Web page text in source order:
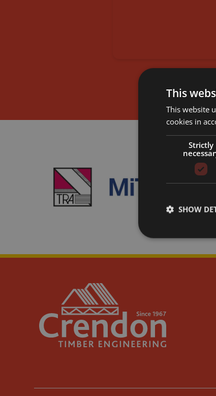
This
This website
cookies in
Strictly
SHOW